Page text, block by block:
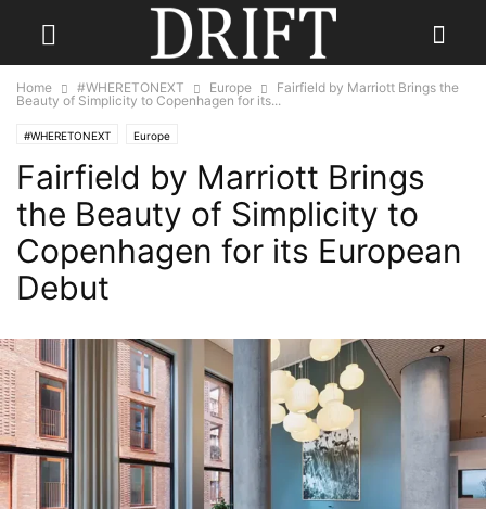
Home #WHERETONEXT Europe
Fairfield by Marriott Brings the
Beauty of Simplicity to Copenhagen for its...
#WHERETONEXT Europe
Fairfield by Marriott Brings
the Beauty of Simplicity to
Copenhagen for its European
Debut